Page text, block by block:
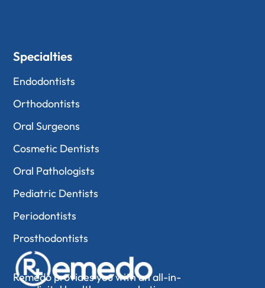
Remedo provides you with an all-in-
Specialties
Endodontists
Orthodontists
Oral Surgeons
Cosmetic Dentists
Oral Pathologists
Pediatric Dentists
Periodontists
Prosthodontists